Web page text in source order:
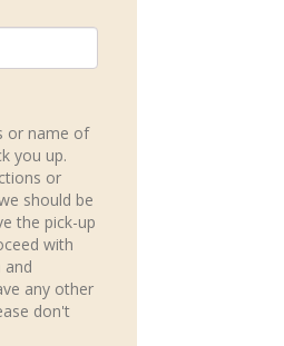
or name of
you up.
or
should be
the pick-up
with
and
any other
don't